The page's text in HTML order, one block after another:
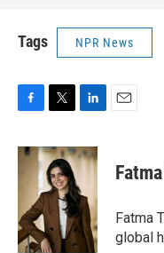
Tags NPR News
c
o
k
i
t
t
e
r
n
k
e
d
I
n
Fatma
global